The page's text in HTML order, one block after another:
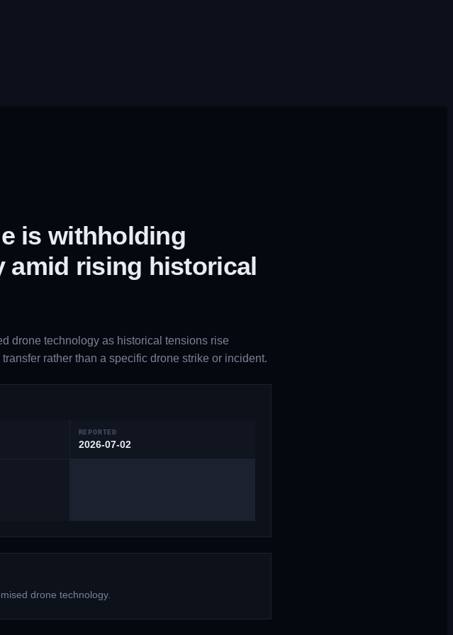
is withholding
amid rising historical
drone technology as historical tensions rise
rather than a specific drone strike or incident.
REPORTED
2026-07-02
drone technology.